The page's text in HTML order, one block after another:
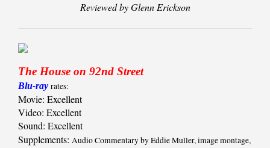
Reviewed by Glenn Erickson
The House on 92nd Street
Blu-ray rates:
Movie: Excellent
Video: Excellent
Sound: Excellent
Supplements: Audio Commentary by Eddie Muller, image montage,